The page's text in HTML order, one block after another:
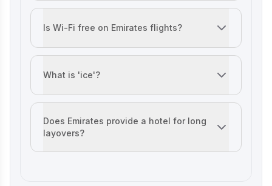
Yes, in Dubai, you can pay for a service where agents
Is Wi-Fi free on Emirates flights?
By 2026, most flights offer free Unlimited Chat
What is 'ice'?
'ice' is Emirates’ award-winning entertainment system.
Does Emirates provide a hotel for long
layovers?